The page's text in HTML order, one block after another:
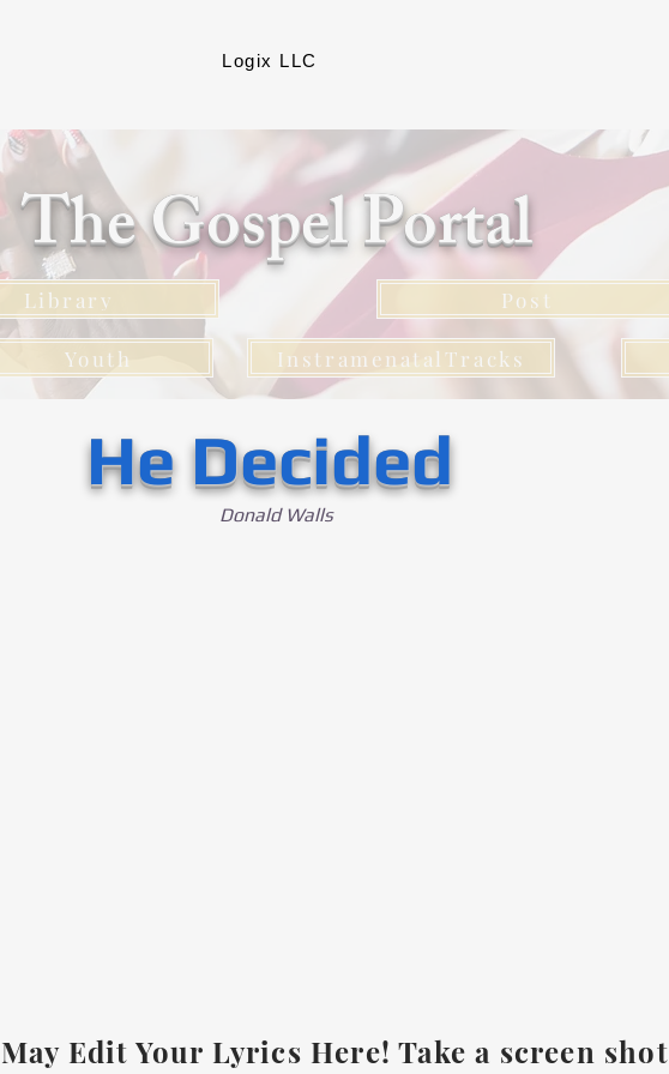
Logix LLC
The Gospel Portal
Library
Youth
Post
InstramenatalTracks
He Decided
Donald Walls
Edit Your Lyrics Here! Take a screen shot